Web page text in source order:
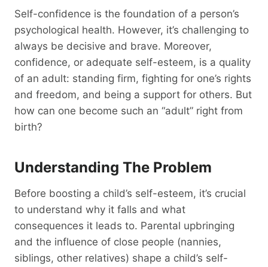
Self-confidence is the foundation of a person’s
psychological health. However, it’s challenging to
always be decisive and brave. Moreover,
confidence, or adequate self-esteem, is a quality
of an adult: standing firm, fighting for one’s rights
and freedom, and being a support for others. But
how can one become such an “adult” right from
birth?
Understanding The Problem
Before boosting a child’s self-esteem, it’s crucial
to understand why it falls and what
consequences it leads to. Parental upbringing
and the influence of close people (nannies,
siblings, other relatives) shape a child’s self-